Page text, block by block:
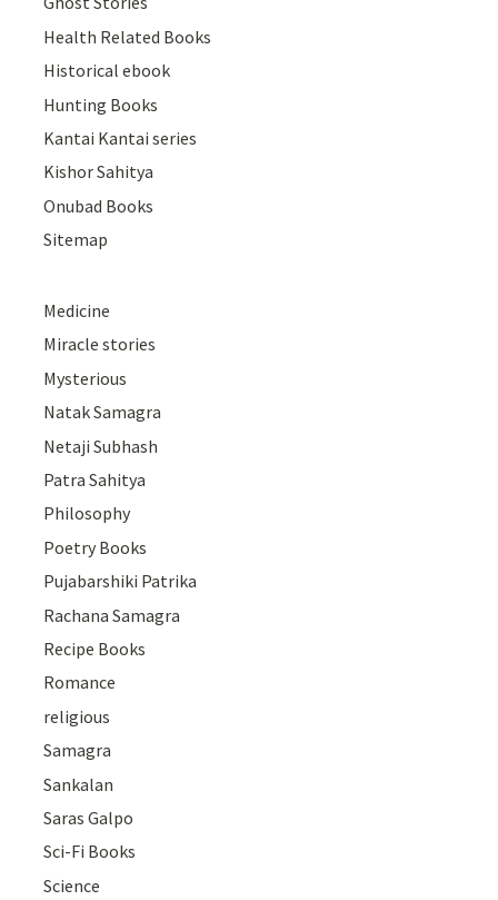
Health Related Books
Historical ebook
Hunting Books
Kantai Kantai series
Kishor Sahitya
Onubad Books
Sitemap
Medicine
Miracle stories
Mysterious
Natak Samagra
Netaji Subhash
Patra Sahitya
Philosophy
Poetry Books
Pujabarshiki Patrika
Rachana Samagra
Recipe Books
Romance
religious
Samagra
Sankalan
Saras Galpo
Sci-Fi Books
Science